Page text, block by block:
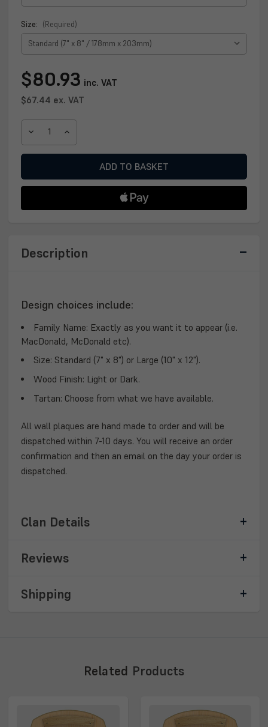
Size: (Required)
Current
Stock:
$80.93 inc. VAT
$67.44 ex. VAT
DECREASE
CLAN
CARRUTHERS
CLAN
Description
Design choices include:
Family Name: Exactly as you want it to appear (i.e.
MacDonald, McDonald etc).
Size: Standard (7" x 8") or Large (10" x 12").
Wood Finish: Light or Dark.
Tartan: Choose from what we have available.
All wall plaques are hand made to order and will be
dispatched within 7-10 days. You will receive an order
confirmation and then an email on the day your order is
dispatched.
Clan Details
Reviews
Shipping
Related Products